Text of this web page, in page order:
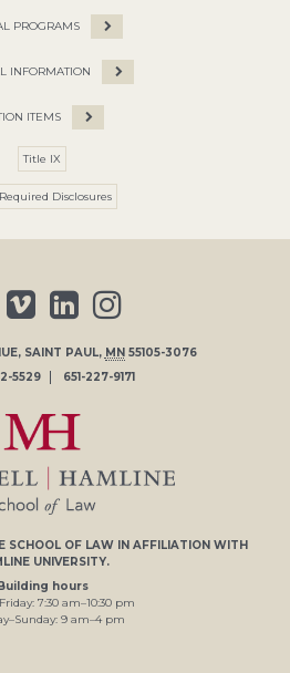
PROGRAMS
INFORMATION
ITEMS
Title IX
Disclosures
, SAINT PAUL, MN 55105-3076
5529
651-227-9171
SCHOOL OF LAW IN AFFILIATION WITH
UNIVERSITY.
Building hours
7:30 am–10:30 pm
9am–4pm